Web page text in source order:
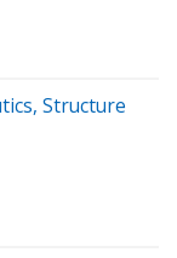
Structure